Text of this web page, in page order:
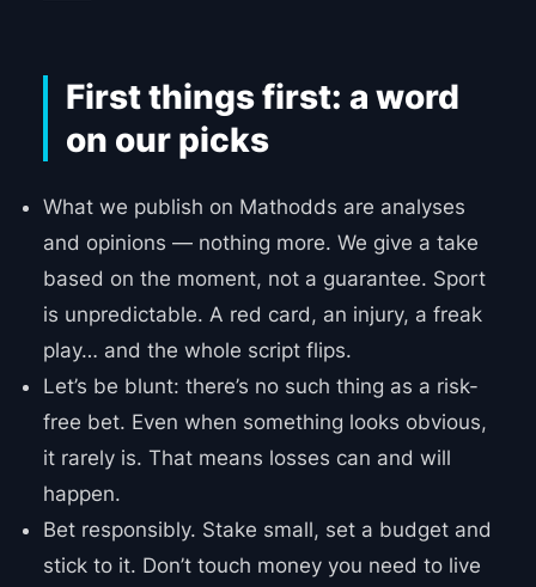
First things first: a word
on our picks
What we publish on Mathodds are analyses
and opinions — nothing more. We give a take
based on the moment, not a guarantee. Sport
is unpredictable. A red card, an injury, a freak
play… and the whole script flips.
Let’s be blunt: there’s no such thing as a risk-
free bet. Even when something looks obvious,
it rarely is. That means losses can and will
happen.
Bet responsibly. Stake small, set a budget and
stick to it. Don’t touch money you need to live